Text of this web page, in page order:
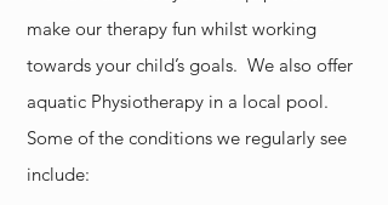
make our therapy fun whilst working
towards your child’s goals. We also offer
aquatic Physiotherapy in a local pool.
Some of the conditions we regularly see
include: